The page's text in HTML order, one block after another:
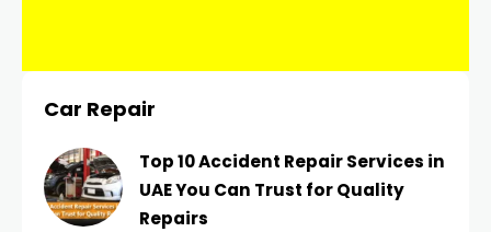
Car Repair
Top 10 Accident Repair Services in
UAE You Can Trust for Quality
Repairs